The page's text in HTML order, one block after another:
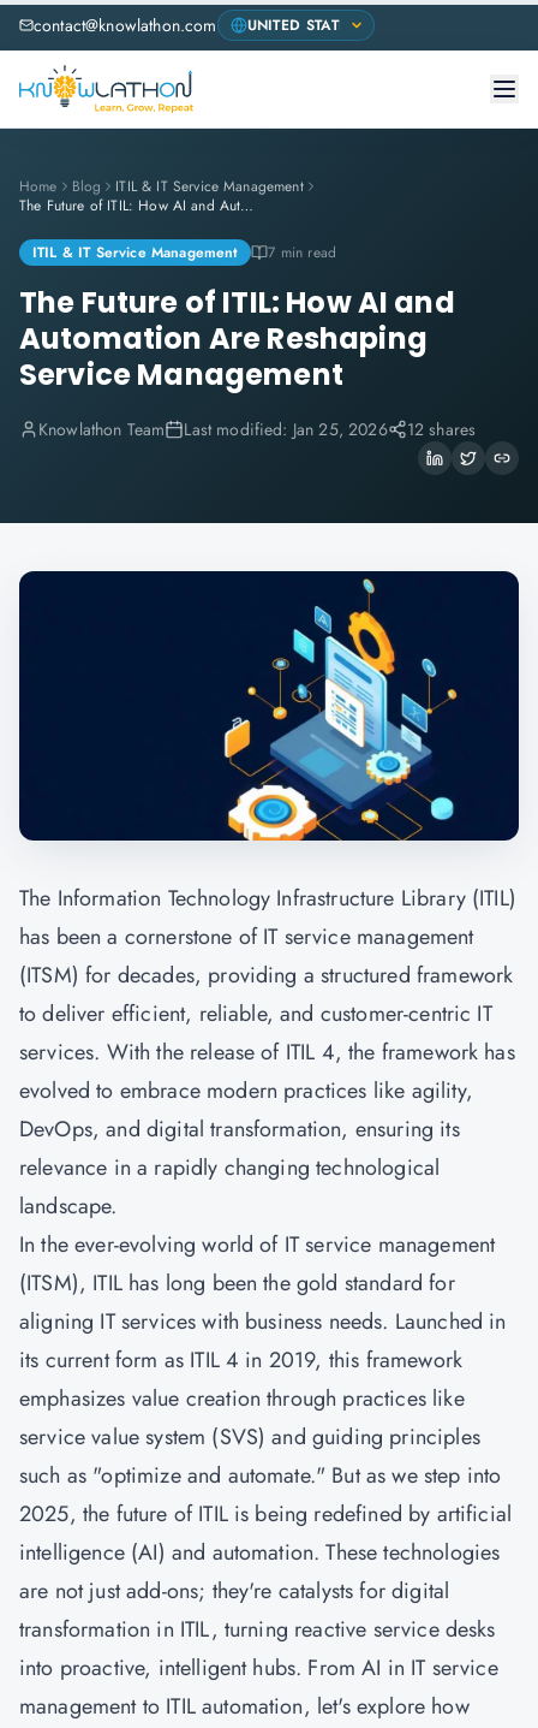
contact@knowlathon.com
Home Blog
ITIL & IT Service Management
The Future of ITIL: How AI and Automation Are Reshaping Service Management
ITIL & IT Service Management 7 min read
The Future of ITIL: How AI and
Automation Are Reshaping
Service Management
Knowlathon Team Last modified: Jan 25, 2026 12 shares
The Information Technology Infrastructure Library (ITIL)
has been a cornerstone of IT service management
(ITSM) for decades, providing a structured framework
to deliver efficient, reliable, and customer-centric IT
services. With the release of ITIL 4, the framework has
evolved to embrace modern practices like agility,
DevOps, and digital transformation, ensuring its
relevance in a rapidly changing technological
landscape.
In the ever-evolving world of IT service management
(ITSM), ITIL has long been the gold standard for
aligning IT services with business needs. Launched in
its current form as ITIL 4 in 2019, this framework
emphasizes value creation through practices like
service value system (SVS) and guiding principles
such as "optimize and automate." But as we step into
2025, the future of ITIL is being redefined by artificial
intelligence (AI) and automation. These technologies
are not just add-ons; they're catalysts for digital
transformation in ITIL, turning reactive service desks
into proactive, intelligent hubs. From AI in IT service
management to ITIL automation, let's explore how